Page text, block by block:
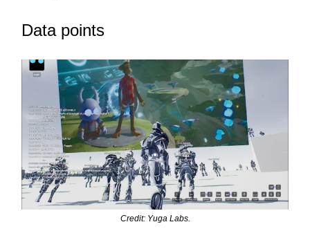
Data points
Credit: Yuga Labs.